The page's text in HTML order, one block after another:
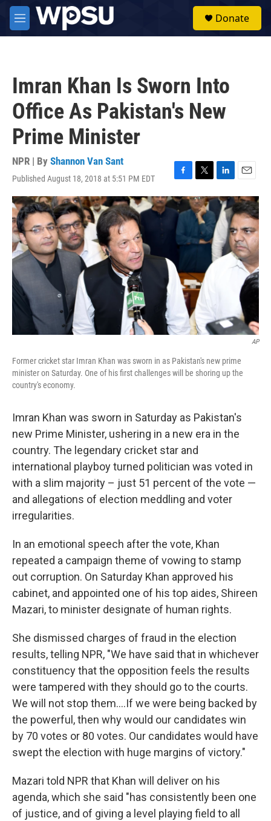
Skip to main content
M
e
Donate
Imran Khan Is Sworn Into
Office As Pakistan's New
Prime Minister
NPR | By Shannon Van Sant
Published August 18, 2018 at 5:51 PM EDT
F
a
c
e
b
o
o
k
T
w
i
t
t
e
r
L
i
n
k
e
d
I
n
E
m
a
i
l
AP
Former cricket star Imran Khan was sworn in as Pakistan's new prime
minister on Saturday. One of his first challenges will be shoring up the
country's economy.
Imran Khan was sworn in Saturday as Pakistan's
new Prime Minister, ushering in a new era in the
country. The legendary cricket star and
international playboy turned politician was voted in
with a slim majority – just 51 percent of the vote —
and allegations of election meddling and voter
irregularities.
In an emotional speech after the vote, Khan
repeated a campaign theme of vowing to stamp
out corruption. On Saturday Khan approved his
cabinet, and appointed one of his top aides, Shireen
Mazari, to minister designate of human rights.
She dismissed charges of fraud in the election
results, telling NPR, "We have said that in whichever
constituency that the opposition feels the results
were tampered with they should go to the courts.
We will not stop them....If we were being backed by
the powerful, then why would our candidates win
by 70 votes or 80 votes. Our candidates would have
swept the election with huge margins of victory."
Mazari told NPR that Khan will deliver on his
agenda, which she said "has consistently been one
of justice, and of giving a level playing field to all